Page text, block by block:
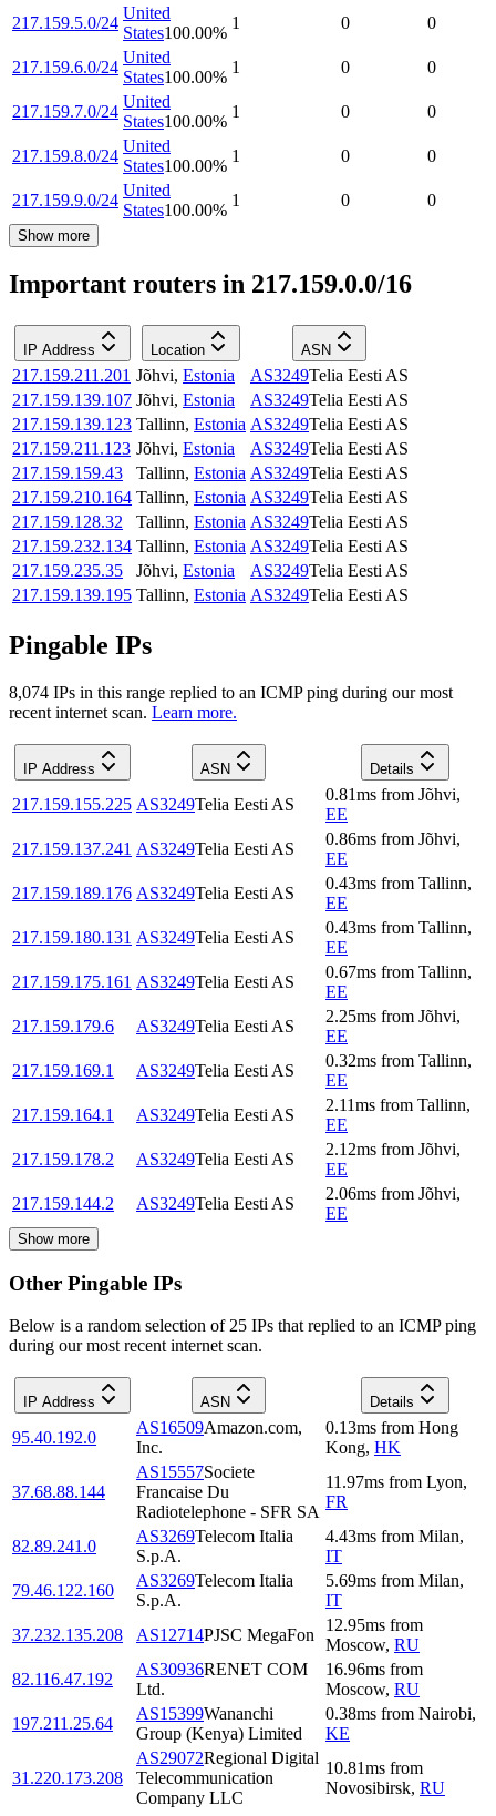
217.159.5.0/24
United
States100.00%
1 0 0
217.159.6.0/24
United
States100.00%
1 0 0
217.159.7.0/24
United
States100.00%
1 0 0
217.159.8.0/24
United
States100.00%
1 0 0
217.159.9.0/24
United
States100.00%
1 0 0
Show more
Important routers in 217.159.0.0/16
IP Address Location ASN
217.159.211.201 Jõhvi, Estonia AS3249Telia Eesti AS
217.159.139.107 Jõhvi, Estonia AS3249Telia Eesti AS
217.159.139.123 Tallinn, Estonia AS3249Telia Eesti AS
217.159.211.123 Jõhvi, Estonia AS3249Telia Eesti AS
217.159.159.43
Tallinn, Estonia AS3249Telia Eesti AS
217.159.210.164 Tallinn, Estonia AS3249Telia Eesti AS
217.159.128.32
Tallinn, Estonia AS3249Telia Eesti AS
217.159.232.134 Tallinn, Estonia AS3249Telia Eesti AS
217.159.235.35
Jõhvi, Estonia AS3249Telia Eesti AS
217.159.139.195 Tallinn, Estonia AS3249Telia Eesti AS
Pingable IPs
8,074 IPs in this range replied to an ICMP ping during our most
recent internet scan. Learn more.
IP Address ASN Details
217.159.155.225 AS3249Telia Eesti AS
0.81ms from Jõhvi,
EE
217.159.137.241 AS3249Telia Eesti AS
0.86ms from Jõhvi,
EE
217.159.189.176 AS3249Telia Eesti AS
0.43ms from Tallinn,
EE
217.159.180.131 AS3249Telia Eesti AS
0.43ms from Tallinn,
EE
217.159.175.161 AS3249Telia Eesti AS
0.67ms from Tallinn,
EE
217.159.179.6
AS3249Telia Eesti AS
2.25ms from Jõhvi,
EE
217.159.169.1
AS3249Telia Eesti AS
0.32ms from Tallinn,
EE
217.159.164.1
AS3249Telia Eesti AS
2.11ms from Tallinn,
EE
217.159.178.2
AS3249Telia Eesti AS
2.12ms from Jõhvi,
EE
217.159.144.2
AS3249Telia Eesti AS
2.06ms from Jõhvi,
EE
Show more
Other Pingable IPs
Below is a random selection of 25 IPs that replied to an ICMP ping
during our most recent internet scan.
IP Address ASN Details
95.40.192.0
AS16509Amazon.com,
Inc.
0.13ms from Hong
Kong, HK
37.68.88.144
AS15557Societe
Francaise Du
Radiotelephone - SFR SA
11.97ms from Lyon,
FR
82.89.241.0
AS3269Telecom Italia
S.p.A.
4.43ms from Milan,
IT
79.46.122.160
AS3269Telecom Italia
S.p.A.
5.69ms from Milan,
IT
37.232.135.208
AS12714PJSC MegaFon
12.95ms from
Moscow, RU
82.116.47.192
AS30936RENET COM
Ltd.
16.96ms from
Moscow, RU
197.211.25.64
AS15399Wananchi
Group (Kenya) Limited
0.38ms from Nairobi,
KE
31.220.173.208
AS29072Regional Digital
Telecommunication
Company LLC
10.81ms from
Novosibirsk, RU